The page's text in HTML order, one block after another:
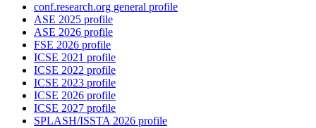
conf.research.org general profile
ASE 2025 profile
ASE 2026 profile
FSE 2026 profile
ICSE 2021 profile
ICSE 2022 profile
ICSE 2023 profile
ICSE 2026 profile
ICSE 2027 profile
SPLASH/ISSTA 2026 profile